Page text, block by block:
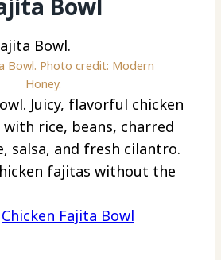
Bowl
Bowl. Photo credit: Modern
Honey.
Juicy, flavorful chicken
rice, beans, charred
salsa, and fresh cilantro.
fajitas without the
Chicken Fajita Bowl